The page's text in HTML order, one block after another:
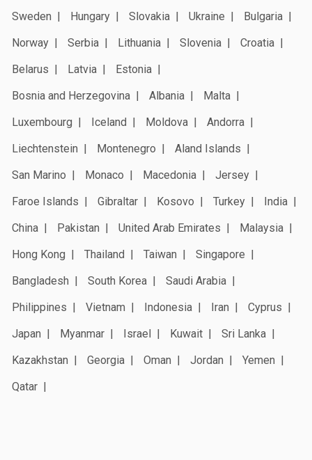
Sweden
Hungary Slovakia Ukraine
Bulgaria
Norway
Serbia Lithuania Slovenia
Croatia
Belarus
Latvia
Estonia
Bosnia and Herzegovina
Albania
Malta
Luxembourg
Iceland Moldova
Andorra
Liechtenstein
Montenegro
Aland Islands
San Marino
Monaco Macedonia
Jersey
Faroe Islands
Gibraltar Kosovo Turkey
India
China
Pakistan United Arab Emirates
Malaysia
Hong Kong
Thailand Taiwan
Singapore
Bangladesh
South Korea
Saudi Arabia
Philippines
Vietnam Indonesia Iran
Cyprus
Japan
Myanmar Israel Kuwait
Sri Lanka
Kazakhstan
Georgia Oman Jordan
Yemen
Qatar